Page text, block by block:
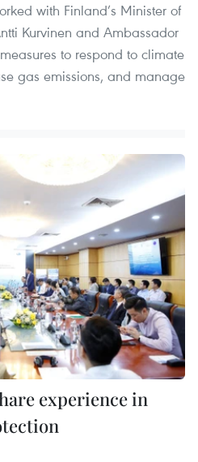
with Finland’s Minister of
Kurvinen and Ambassador
to respond to climate
gas emissions, and manage
experience in